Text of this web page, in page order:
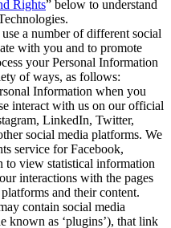
Rights” below to understand
use a number of different social
with you and to promote
your Personal Information
of ways, as follows:
Information when you
interact with us on our official
LinkedIn, Twitter,
social media platforms. We
service for Facebook,
to view statistical information
interactions with the pages
and their content.
contain social media
known as ‘plugins’), that link